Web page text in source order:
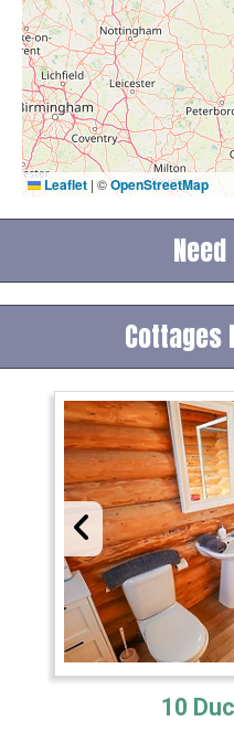
Leaflet | ©OpenStreetMap
Cottages
10